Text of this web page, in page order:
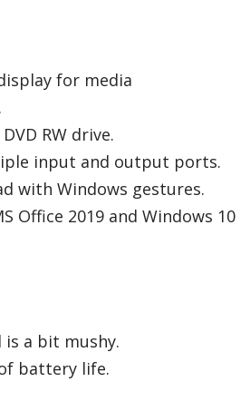
for media
RW drive.
input and output ports.
with Windows gestures.
Office 2019 and Windows 10
is a bit mushy.
battery life.